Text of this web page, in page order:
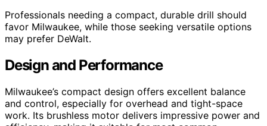
Professionals needing a compact, durable drill should
favor Milwaukee, while those seeking versatile options
may prefer DeWalt.
Design and Performance
Milwaukee’s compact design offers excellent balance
and control, especially for overhead and tight-space
work. Its brushless motor delivers impressive power and